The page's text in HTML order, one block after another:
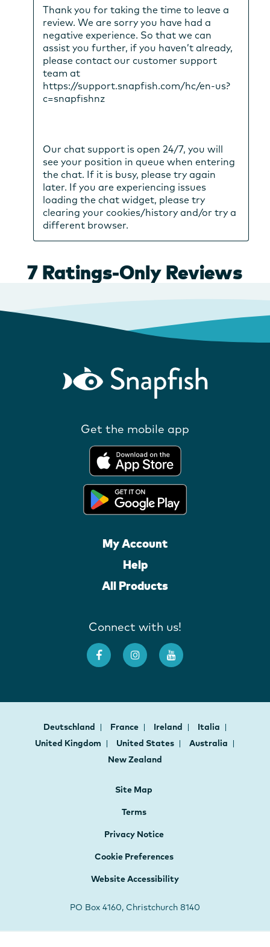
Get the mobile app
My Account
Help
All Products
Connect with us!
Deutschland France Ireland
Italia
United Kingdom
United States
Australia
New Zealand
Site Map
Terms
Privacy Notice
Cookie Preferences
Website Accessibility
PO Box 4160, Christchurch 8140